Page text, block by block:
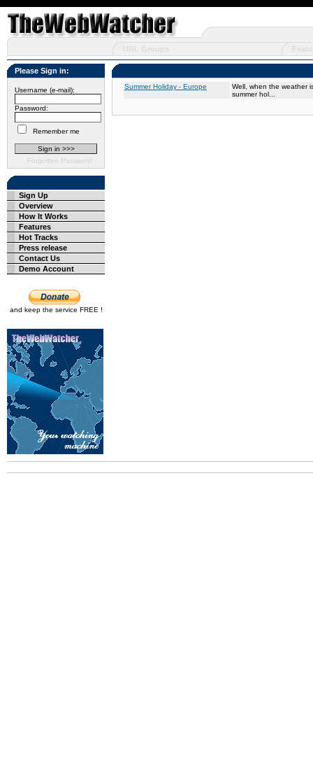
Please Sign in:
Username (e-mail):
Password:
Remember me
Forgotten Password
Sign Up
Overview
How It Works
Features
Hot Tracks
Press release
Contact Us
Demo Account
and keep the service FREE !
Summer Holiday - Europe
Well, when the weather
summer hol...